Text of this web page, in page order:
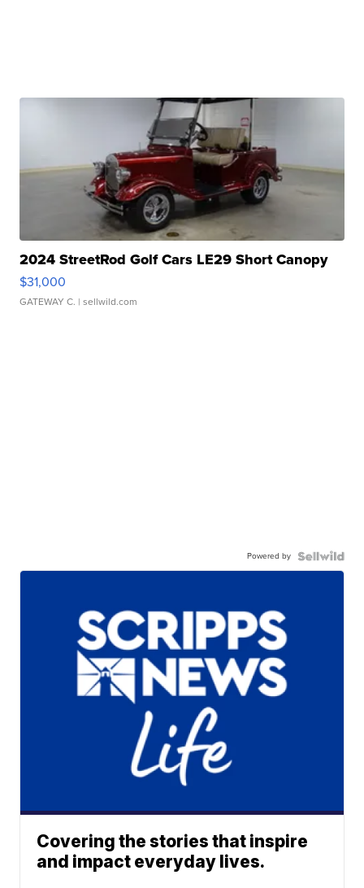
2024 StreetRod Golf Cars LE29 Short Canopy
$31,000
GATEWAY C. | sellwild.com
Powered by
Covering the stories that inspire
and impact everyday lives.